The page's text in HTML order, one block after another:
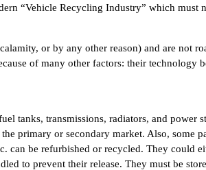
“Vehicle Recycling Industry” which must
or by any other reason) and are not
of many other factors: their technology
tanks, transmissions, radiators, and power
primary or secondary market. Also, some
can be refurbished or recycled. They could
to prevent their release. They must be